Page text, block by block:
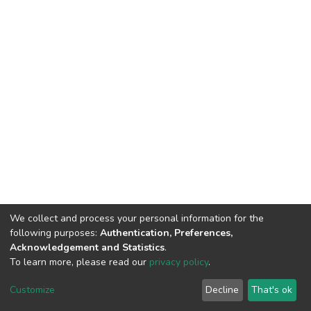
DSpace software copyright © 2002-2026 LYRASIS
End User Agreement
We collect and process your personal information for the
following purposes: Authentication, Preferences,
Acknowledgement and Statistics.
To learn more, please read our privacy policy.
Customize Decline That's ok